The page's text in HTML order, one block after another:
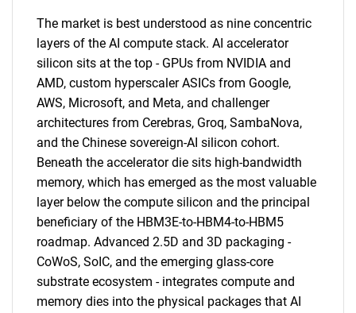
The market is best understood as nine concentric
layers of the AI compute stack. AI accelerator
silicon sits at the top - GPUs from NVIDIA and
AMD, custom hyperscaler ASICs from Google,
AWS, Microsoft, and Meta, and challenger
architectures from Cerebras, Groq, SambaNova,
and the Chinese sovereign-AI silicon cohort.
Beneath the accelerator die sits high-bandwidth
memory, which has emerged as the most valuable
layer below the compute silicon and the principal
beneficiary of the HBM3E-to-HBM4-to-HBM5
roadmap. Advanced 2.5D and 3D packaging -
CoWoS, SoIC, and the emerging glass-core
substrate ecosystem - integrates compute and
memory dies into the physical packages that AI